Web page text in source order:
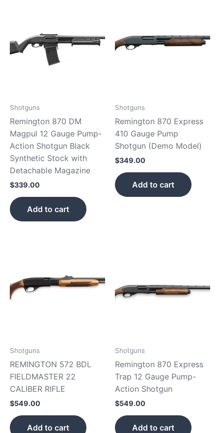
Shotguns
Remington 870 DM
Magpul 12 Gauge Pump-
Action Shotgun Black
Synthetic Stock with
Detachable Magazine
$339.00
Add to cart
Shotguns
Remington 870 Express
410 Gauge Pump
Shotgun (Demo Model)
$349.00
Add to cart
Shotguns
REMINGTON 572 BDL
FIELDMASTER 22
CALIBER RIFLE
$549.00
Add to cart
Shotguns
Remington 870 Express
Trap 12 Gauge Pump-
Action Shotgun
$549.00
Add to cart